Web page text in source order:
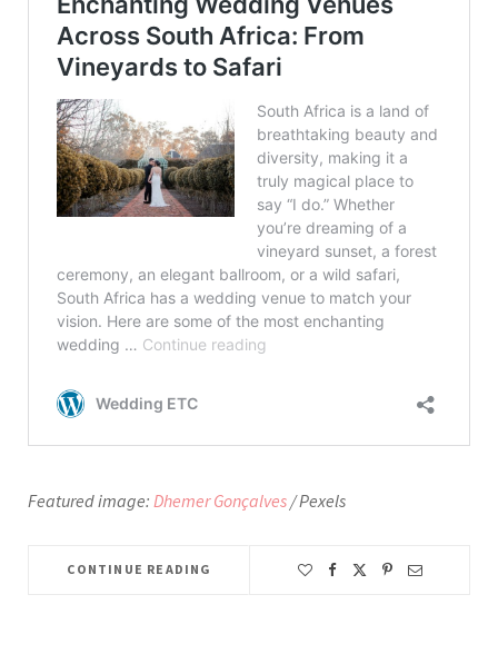
Featured image: Dhemer Gonçalves / Pexels
CONTINUE READING